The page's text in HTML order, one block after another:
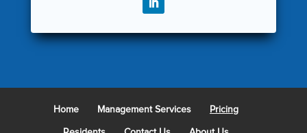
Home Management Services Pricing